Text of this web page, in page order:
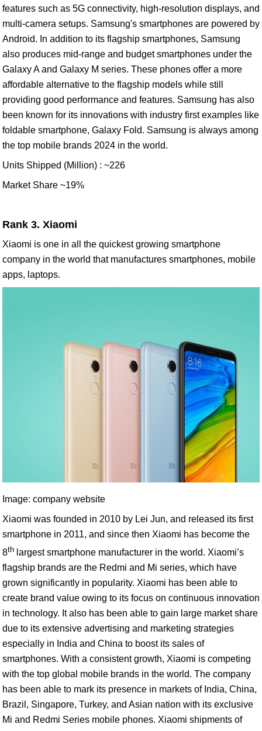
features such as 5G connectivity, high-resolution displays, and
multi-camera setups. Samsung's smartphones are powered by
Android. In addition to its flagship smartphones, Samsung
also produces mid-range and budget smartphones under the
Galaxy A and Galaxy M series. These phones offer a more
affordable alternative to the flagship models while still
providing good performance and features. Samsung has also
been known for its innovations with industry first examples like
foldable smartphone, Galaxy Fold. Samsung is always among
the top mobile brands 2024 in the world.
Units Shipped (Million) : ~226
Market Share ~19%
Rank 3. Xiaomi
Xiaomi is one in all the quickest growing smartphone
company in the world that manufactures smartphones, mobile
apps, laptops.
Image: company website
Xiaomi was founded in 2010 by Lei Jun, and released its first
smartphone in 2011, and since then Xiaomi has become the
8th largest smartphone manufacturer in the world. Xiaomi’s
flagship brands are the Redmi and Mi series, which have
grown significantly in popularity. Xiaomi has been able to
create brand value owing to its focus on continuous innovation
in technology. It also has been able to gain large market share
due to its extensive advertising and marketing strategies
especially in India and China to boost its sales of
smartphones. With a consistent growth, Xiaomi is competing
with the top global mobile brands in the world. The company
has been able to mark its presence in markets of India, China,
Brazil, Singapore, Turkey, and Asian nation with its exclusive
Mi and Redmi Series mobile phones. Xiaomi shipments of